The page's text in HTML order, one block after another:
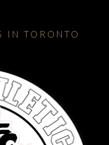
IN TORONTO